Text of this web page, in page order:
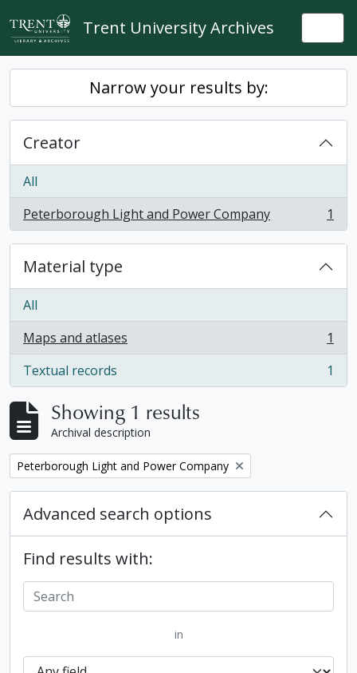
Skip to main content
Trent University Archives
Narrow your results by:
Creator
All
Peterborough Light and Power Company
, 1 results 1
Material type
All
Maps and atlases
, 1 results
1
Textual records
, 1 results 1
Showing 1 results
Archival description
Remove filter:
Peterborough Light and Power Company
Advanced search options
Find results with:
in